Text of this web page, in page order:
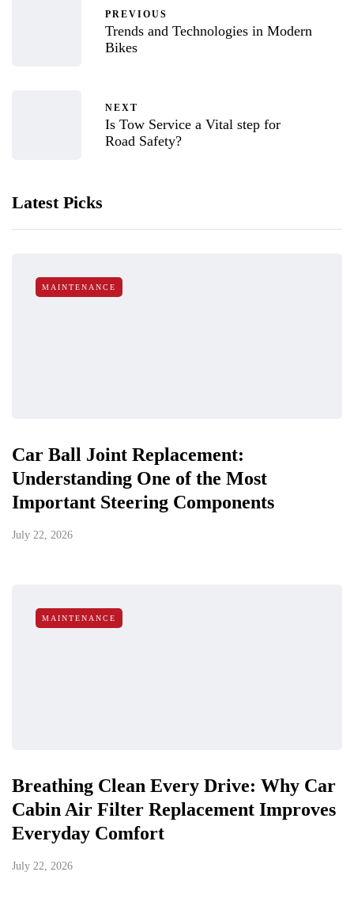
PREVIOUS
Trends and Technologies in Modern
Bikes
NEXT
Is Tow Service a Vital step for
Road Safety?
Latest Picks
MAINTENANCE
Car Ball Joint Replacement:
Understanding One of the Most
Important Steering Components
July 22, 2026
MAINTENANCE
Breathing Clean Every Drive: Why Car
Cabin Air Filter Replacement Improves
Everyday Comfort
July 22, 2026